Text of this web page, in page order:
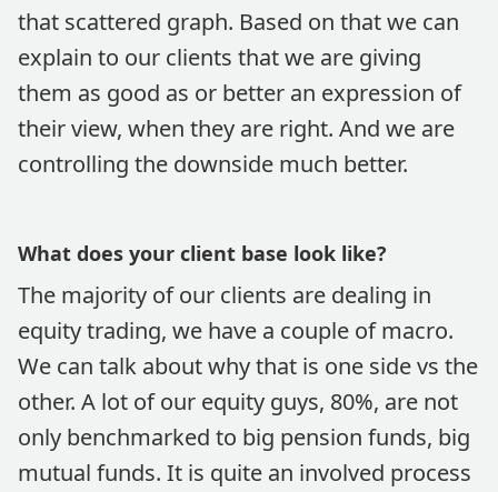
that scattered graph. Based on that we can
explain to our clients that we are giving
them as good as or better an expression of
their view, when they are right. And we are
controlling the downside much better.
What does your client base look like?
The majority of our clients are dealing in
equity trading, we have a couple of macro.
We can talk about why that is one side vs the
other. A lot of our equity guys, 80%, are not
only benchmarked to big pension funds, big
mutual funds. It is quite an involved process